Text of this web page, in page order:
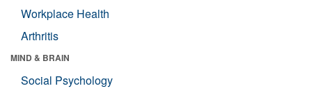
Workplace Health
Arthritis
MIND & BRAIN
Social Psychology